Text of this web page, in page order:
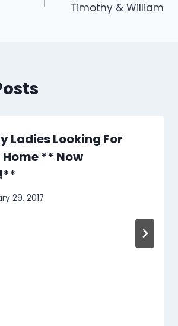
Timothy & William
Ladies Looking For
Home ** Now
29, 2017